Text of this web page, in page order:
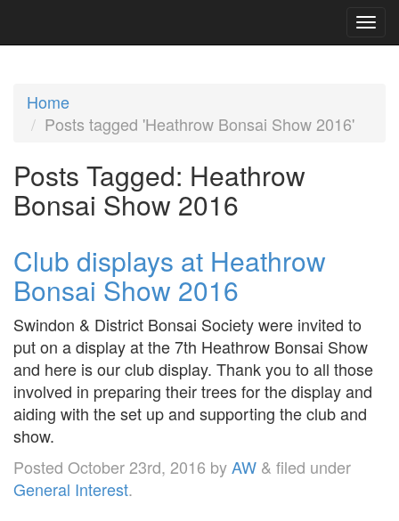
Home
Posts tagged 'Heathrow Bonsai Show 2016'
Posts Tagged: Heathrow
Bonsai Show 2016
Club displays at Heathrow
Bonsai Show 2016
Swindon & District Bonsai Society were invited to
put on a display at the 7th Heathrow Bonsai Show
and here is our club display. Thank you to all those
involved in preparing their trees for the display and
aiding with the set up and supporting the club and
show.
Posted October 23rd, 2016 byAW & filed under
General Interest.